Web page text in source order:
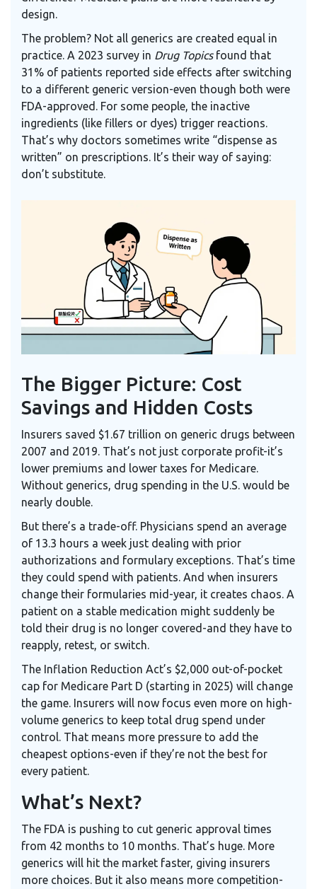
design.
The problem? Not all generics are created equal in
practice. A 2023 survey in Drug Topicsfound that
31% of patients reported side effects after switching
to a different generic version-even though both were
FDA-approved. For some people, the inactive
ingredients (like fillers or dyes) trigger reactions.
That’s why doctors sometimes write “dispense as
written” on prescriptions. It’s their way of saying:
don’t substitute.
The Bigger Picture: Cost
Savings and Hidden Costs
Insurers saved $1.67 trillion on generic drugs between
2007 and 2019. That’s not just corporate profit-it’s
lower premiums and lower taxes for Medicare.
Without generics, drug spending in the U.S. would be
nearly double.
But there’s a trade-off. Physicians spend an average
of 13.3 hours a week just dealing with prior
authorizations and formulary exceptions. That’s time
they could spend with patients. And when insurers
change their formularies mid-year, it creates chaos. A
patient on a stable medication might suddenly be
told their drug is no longer covered-and they have to
reapply, retest, or switch.
The Inflation Reduction Act’s $2,000 out-of-pocket
cap for Medicare Part D (starting in 2025) will change
the game. Insurers will now focus even more on high-
volume generics to keep total drug spend under
control. That means more pressure to add the
cheapest options-even if they’re not the best for
every patient.
What’s Next?
The FDA is pushing to cut generic approval times
from 42 months to 10 months. That’s huge. More
generics will hit the market faster, giving insurers
more choices. But it also means more competition-